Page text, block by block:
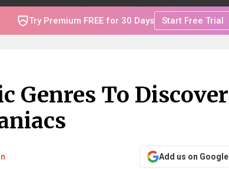
Try Premium FREE for 30 Days Start Free Trial
Genres To Discover
Add us on Google